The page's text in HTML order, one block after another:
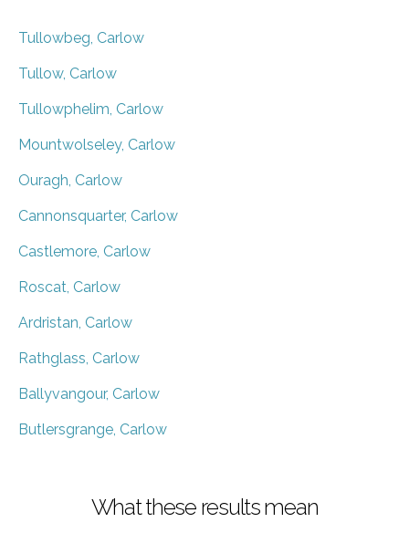
Tullowbeg, Carlow
Tullow, Carlow
Tullowphelim, Carlow
Mountwolseley, Carlow
Ouragh, Carlow
Cannonsquarter, Carlow
Castlemore, Carlow
Roscat, Carlow
Ardristan, Carlow
Rathglass, Carlow
Ballyvangour, Carlow
Butlersgrange, Carlow
What these results mean